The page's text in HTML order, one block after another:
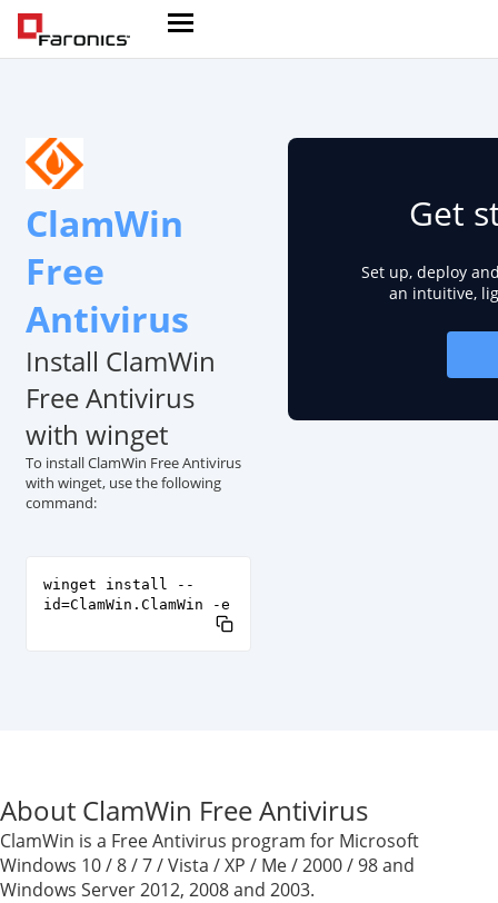
ClamWin
Free
Antivirus
Install ClamWin
Free Antivirus
with winget
To install ClamWin Free Antivirus
with winget, use the following
command:
winget install --
id=ClamWin.ClamWin -e
Get
Set up, deploy
an intuitive,
About ClamWin Free Antivirus
ClamWin is a Free Antivirus program for Microsoft
Windows 10 / 8 / 7 / Vista / XP / Me / 2000 / 98 and
Windows Server 2012, 2008 and 2003.